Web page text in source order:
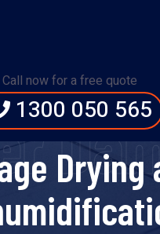
Call now for a free quote
1300 050 565
Drying